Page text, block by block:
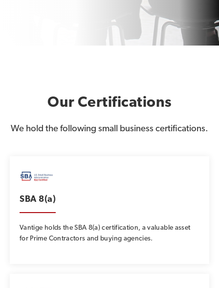
Our Certifications
We hold the following small business certifications.
SBA 8(a)
Vantige holds the SBA 8(a) certification, a valuable asset
for Prime Contractors and buying agencies.